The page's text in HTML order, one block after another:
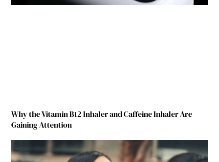
Why the Vitamin B12 Inhaler and Caffeine Inhaler Are
Gaining Attention